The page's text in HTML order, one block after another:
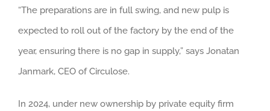
“The preparations are in full swing, and new pulp is
expected to roll out of the factory by the end of the
year, ensuring there is no gap in supply,” says Jonatan
Janmark, CEO of Circulose.
In 2024, under new ownership by private equity firm